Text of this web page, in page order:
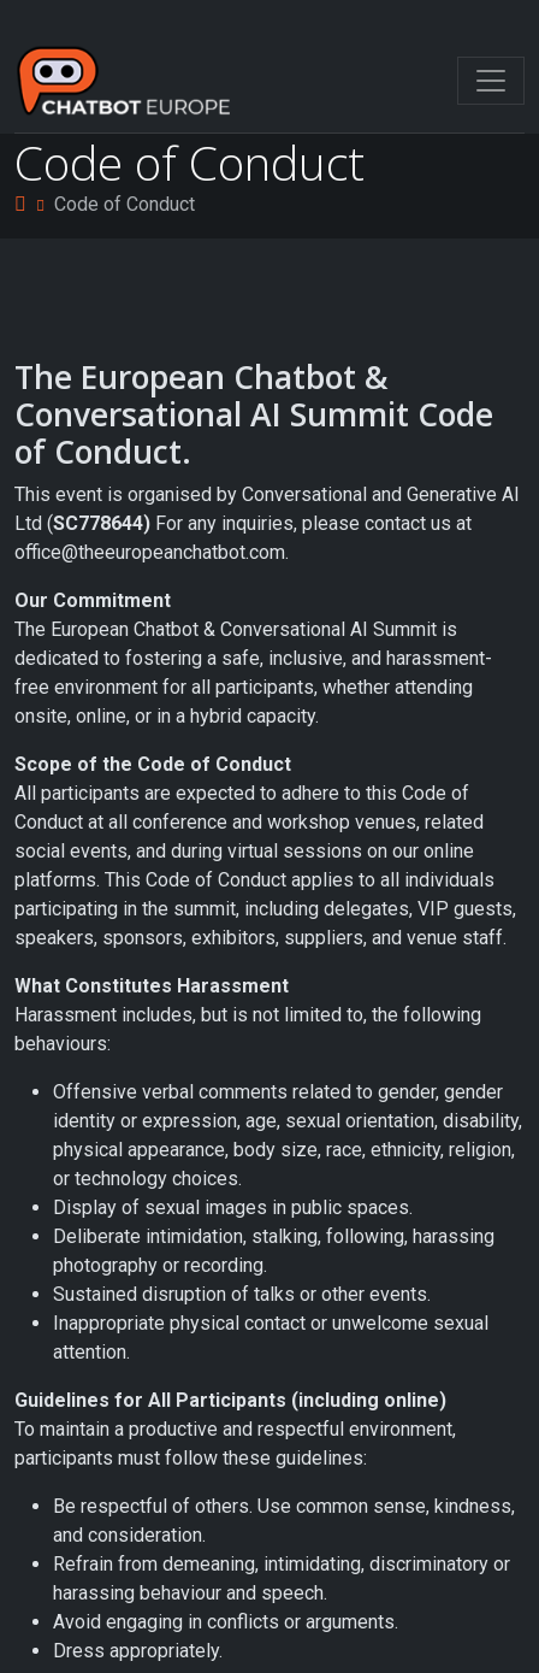
Skip
content
Code of Conduct
Code of Conduct
The European Chatbot &
Conversational AI Summit Code
of Conduct.
This event is organised by Conversational and Generative AI
Ltd (SC778644) For any inquiries, please contact us at
office@theeuropeanchatbot.com.
Our Commitment
The European Chatbot & Conversational AI Summit is
dedicated to fostering a safe, inclusive, and harassment-
free environment for all participants, whether attending
onsite, online, or in a hybrid capacity.
Scope of the Code of Conduct
All participants are expected to adhere to this Code of
Conduct at all conference and workshop venues, related
social events, and during virtual sessions on our online
platforms. This Code of Conduct applies to all individuals
participating in the summit, including delegates, VIP guests,
speakers, sponsors, exhibitors, suppliers, and venue staff.
What Constitutes Harassment
Harassment includes, but is not limited to, the following
behaviours:
Offensive verbal comments related to gender, gender
identity or expression, age, sexual orientation, disability,
physical appearance, body size, race, ethnicity, religion,
or technology choices.
Display of sexual images in public spaces.
Deliberate intimidation, stalking, following, harassing
photography or recording.
Sustained disruption of talks or other events.
Inappropriate physical contact or unwelcome sexual
attention.
Guidelines for All Participants (including online)
To maintain a productive and respectful environment,
participants must follow these guidelines:
Be respectful of others. Use common sense, kindness,
and consideration.
Refrain from demeaning, intimidating, discriminatory or
harassing behaviour and speech.
Avoid engaging in conflicts or arguments.
Dress appropriately.